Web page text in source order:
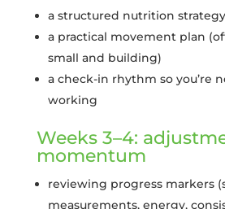
a structured nutrition
a practical movement plan
small and building)
a check-in rhythm so you’re
working
Weeks 3–4:
momentum
reviewing progress markers
measurements, energy,